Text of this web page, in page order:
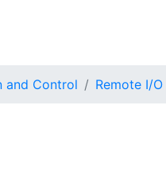
and Control Remote I/